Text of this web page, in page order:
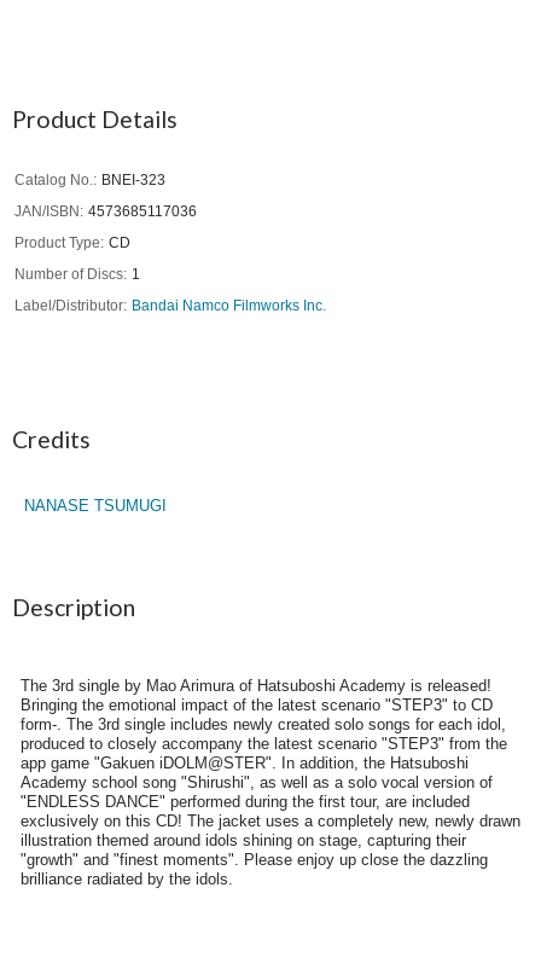
Product Details
Catalog No.
BNEI-323
JAN/ISBN
4573685117036
Product Type
CD
Number of Discs
1
Label/Distributor
Bandai Namco Filmworks Inc.
Credits
NANASE TSUMUGI
Description
The 3rd single by Mao Arimura of Hatsuboshi Academy is released!
Bringing the emotional impact of the latest scenario "STEP3" to CD
form-. The 3rd single includes newly created solo songs for each idol,
produced to closely accompany the latest scenario "STEP3" from the
app game "Gakuen iDOLM@STER". In addition, the Hatsuboshi
Academy school song "Shirushi", as well as a solo vocal version of
"ENDLESS DANCE" performed during the first tour, are included
exclusively on this CD! The jacket uses a completely new, newly drawn
illustration themed around idols shining on stage, capturing their
"growth" and "finest moments". Please enjoy up close the dazzling
brilliance radiated by the idols.